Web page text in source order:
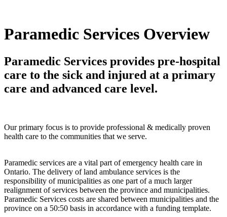
Paramedic Services Overview
Paramedic Services provides pre-hospital
care to the sick and injured at a primary
care and advanced care level.
Our primary focus is to provide professional & medically proven
health care to the communities that we serve.
Paramedic services are a vital part of emergency health care in
Ontario. The delivery of land ambulance services is the
responsibility of municipalities as one part of a much larger
realignment of services between the province and municipalities.
Paramedic Services costs are shared between municipalities and the
province on a 50:50 basis in accordance with a funding template.